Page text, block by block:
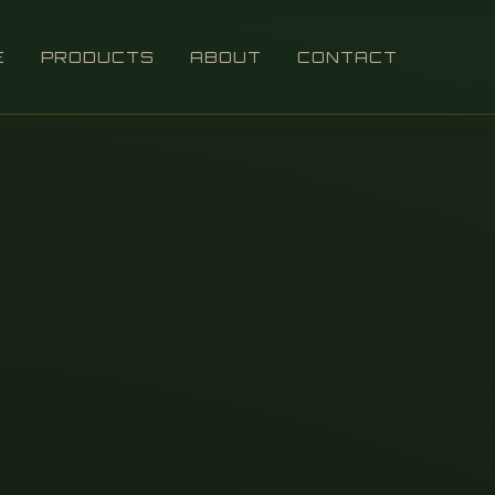
PRODUCTS ABOUT CONTACT